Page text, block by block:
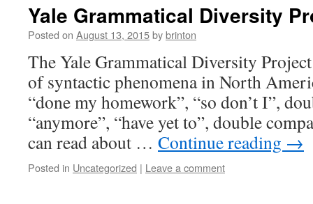
Yale Grammatical Diversity
Posted on August 13, 2015bybrinton
The Yale Grammatical Diversity
of syntactic phenomena in North
“done my homework”, “so don’t I”,
“anymore”, “have yet to”, double
can read about … Continue reading →
Posted in Uncategorized | Leave a comment